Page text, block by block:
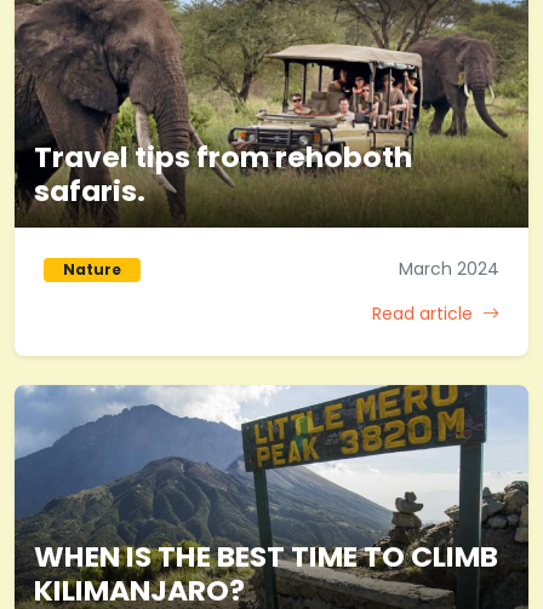
Travel tips from rehoboth
safaris.
Nature
March 2024
Read article
WHEN IS THE BEST TIME TO CLIMB
KILIMANJARO?